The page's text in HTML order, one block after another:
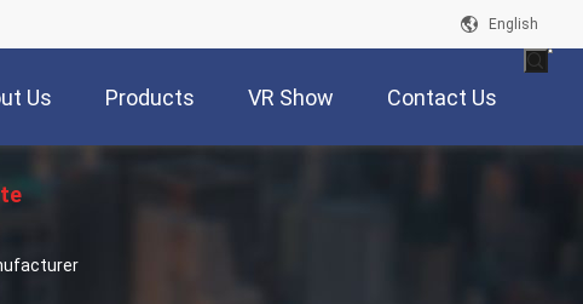
English
Us Products VR Show Contact Us